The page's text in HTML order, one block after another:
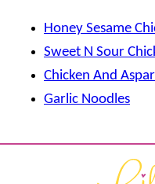
Honey Sesame
Sweet N Sour
Chicken And
Garlic Noodles